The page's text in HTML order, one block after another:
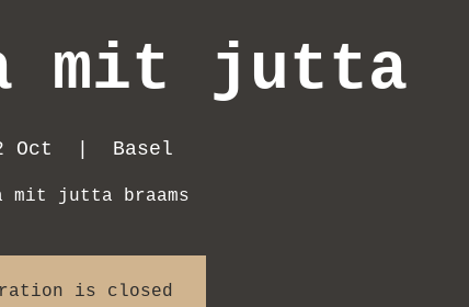
mit jutta
Oct Basel
mit jutta braams
is closed